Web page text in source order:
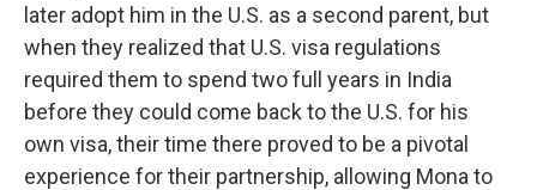
later adopt him in the U.S. as a second parent, but
when they realized that U.S. visa regulations
required them to spend two full years in India
before they could come back to the U.S. for his
own visa, their time there proved to be a pivotal
experience for their partnership, allowing Mona to